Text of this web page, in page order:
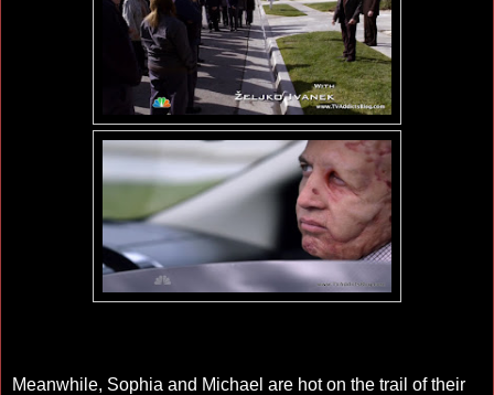
Meanwhile, Sophia and Michael are hot on the trail of their